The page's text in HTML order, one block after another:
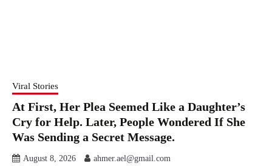
Viral Stories
At First, Her Plea Seemed Like a Daughter’s
Cry for Help. Later, People Wondered If She
Was Sending a Secret Message.
August 8, 2026 ahmer.ael@gmail.com